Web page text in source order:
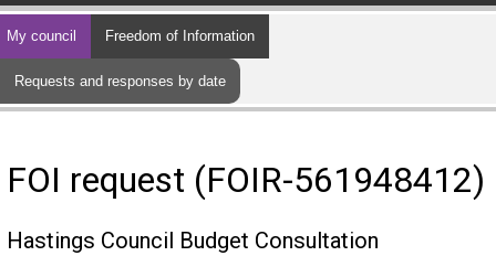
My council Freedom of Information
Requests and responses by date
FOI request (FOIR-561948412)
Hastings Council Budget Consultation